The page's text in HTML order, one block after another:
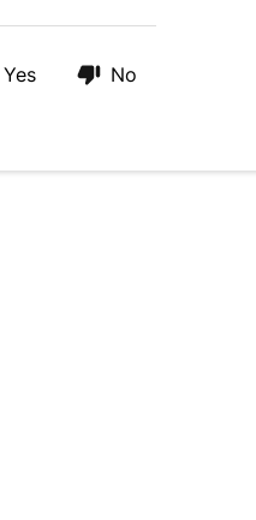
Yes No